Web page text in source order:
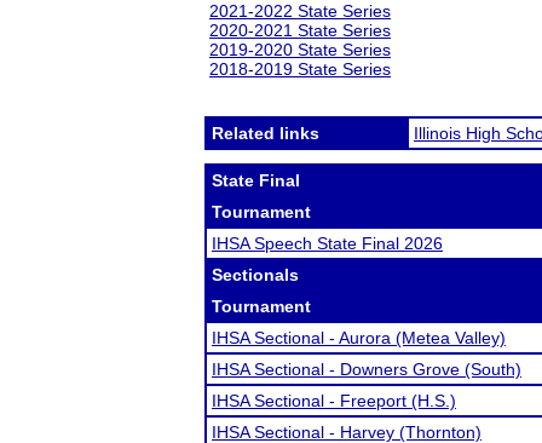
2021-2022 State Series
2020-2021 State Series
2019-2020 State Series
2018-2019 State Series
Related links Illinois High
State Final
Tournament
IHSA Speech State Final 2026
Sectionals
Tournament
IHSA Sectional - Aurora (Metea Valley)
IHSA Sectional - Downers Grove (South)
IHSA Sectional - Freeport (H.S.)
IHSA Sectional - Harvey (Thornton)